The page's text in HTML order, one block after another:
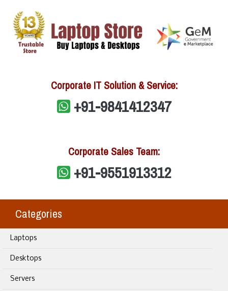
Corporate IT Solution & Service:
+91-9841412347
Corporate Sales Team:
+91-9551913312
Categories
Laptops
Desktops
Servers